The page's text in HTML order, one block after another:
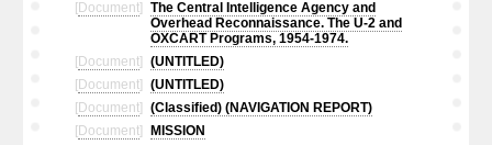
[Document]
The Central Intelligence Agency and
Overhead Reconnaissance. The U-2 and
OXCART Programs, 1954-1974.
[Document]
(UNTITLED)
[Document]
(UNTITLED)
[Document]
(Classified) (NAVIGATION REPORT)
[Document]
MISSION